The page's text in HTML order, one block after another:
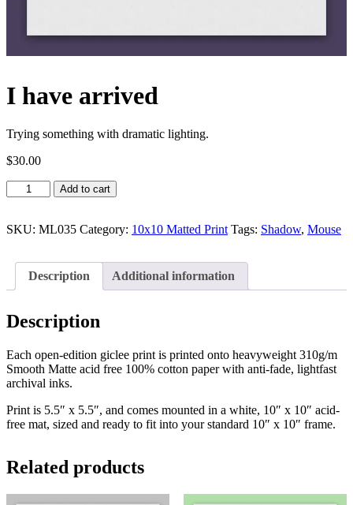
I have arrived
Trying something with dramatic lighting.
$30.00
have
quantity
Add to cart
SKU: ML035 Category: 10x10 Matted Print Tags: Shadow, Mouse
Description Additional information
Description
Each open-edition giclee print is printed onto heavyweight 310g/m
Smooth Matte acid free 100% cotton paper with anti-fade, lightfast
archival inks.
Print is 5.5″ x 5.5″, and comes mounted in a white, 10″ x 10″ acid-
free mat, sized and ready to fit into your standard 10″ x 10″ frame.
Related products